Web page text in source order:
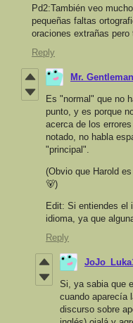
Pd2:También veo
pequeñas faltas
oraciones extrañas
Reply
Mr.
Es "normal" que no
punto, y es porque
acerca de los
notado, no habla
"principal".
(Obvio que Harold
🐻)
Edit: Si entiendes el
idioma, ya que
Reply
Si, ya sabia que
cuando aparecía
discurso sobre